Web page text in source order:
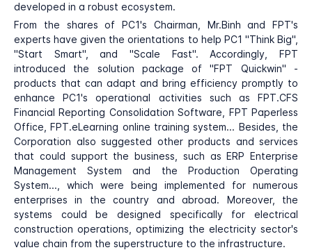
developed in a robust ecosystem.
From the shares of PC1's Chairman, Mr.Binh and FPT's
experts have given the orientations to help PC1 "Think Big",
"Start Smart", and "Scale Fast". Accordingly, FPT
introduced the solution package of "FPT Quickwin" -
products that can adapt and bring efficiency promptly to
enhance PC1's operational activities such as FPT.CFS
Financial Reporting Consolidation Software, FPT Paperless
Office, FPT.eLearning online training system... Besides, the
Corporation also suggested other products and services
that could support the business, such as ERP Enterprise
Management System and the Production Operating
System..., which were being implemented for numerous
enterprises in the country and abroad. Moreover, the
systems could be designed specifically for electrical
construction operations, optimizing the electricity sector's
value chain from the superstructure to the infrastructure.